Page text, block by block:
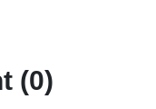
(0)